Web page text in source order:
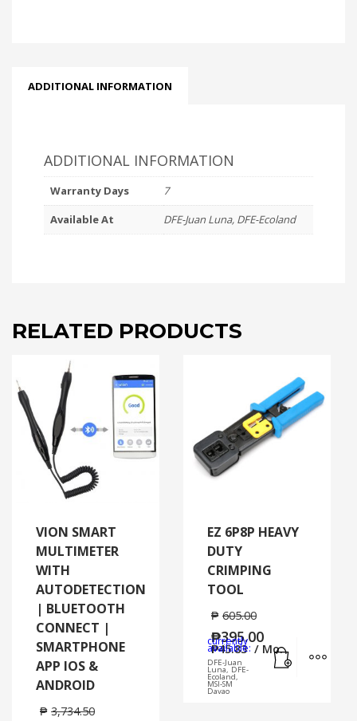
ADDITIONAL INFORMATION
ADDITIONAL INFORMATION
Warranty Days
7
Available At
DFE-Juan Luna, DFE-Ecoland
RELATED PRODUCTS
VION SMART
MULTIMETER
WITH
AUTODETECTION
| BLUETOOTH
CONNECT |
SMARTPHONE
APP IOS &
ANDROID
₱ 3,734.50
EZ 6P8P HEAVY
DUTY
CRIMPING
TOOL
₱ 605.00
₱395.00
₱45.83 / Mo.
currently
available:
DFE-Juan
Luna, DFE-
Ecoland,
MSI-SM
Davao